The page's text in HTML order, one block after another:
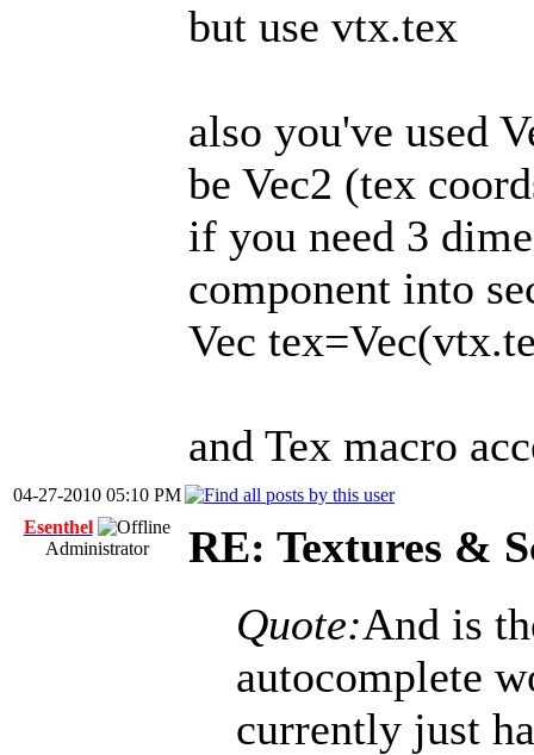
but use vtx.tex
also you've used
be Vec2 (tex
if you need 3
component into
Vec
and Tex macro
04-27-2010 05:10 PM
Esenthel
Administrator
RE: Textures &
Quote:And is
autocomplete
currently just